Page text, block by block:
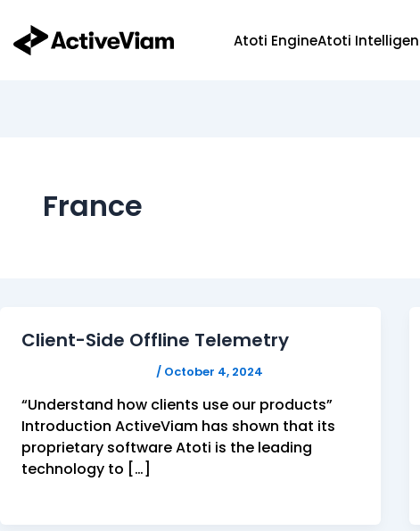
content
Atoti EngineAtoti
France
Client-Side Offline Telemetry
/ October 4, 2024
“Understand how clients use our products”
Introduction ActiveViam has shown that its
proprietary software Atoti is the leading
technology to […]